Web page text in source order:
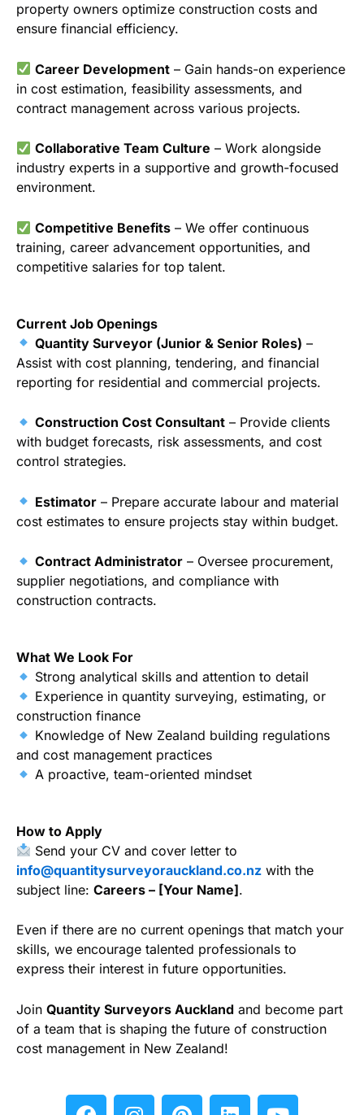
property owners optimize construction costs and
ensure financial efficiency.
Career Development – Gain hands-on experience
in cost estimation, feasibility assessments, and
contract management across various projects.
Collaborative Team Culture – Work alongside
industry experts in a supportive and growth-focused
environment.
Competitive Benefits – We offer continuous
training, career advancement opportunities, and
competitive salaries for top talent.
Current Job Openings
Quantity Surveyor (Junior & Senior Roles) –
Assist with cost planning, tendering, and financial
reporting for residential and commercial projects.
Construction Cost Consultant – Provide clients
with budget forecasts, risk assessments, and cost
control strategies.
Estimator – Prepare accurate labour and material
cost estimates to ensure projects stay within budget.
Contract Administrator – Oversee procurement,
supplier negotiations, and compliance with
construction contracts.
What We Look For
Strong analytical skills and attention to detail
Experience in quantity surveying, estimating, or
construction finance
Knowledge of New Zealand building regulations
and cost management practices
A proactive, team-oriented mindset
How to Apply
Send your CV and cover letter to
info@quantitysurveyorauckland.co.nz with the
subject line: Careers – [Your Name].
Even if there are no current openings that match your
skills, we encourage talented professionals to
express their interest in future opportunities.
Join Quantity Surveyors Auckland and become part
of a team that is shaping the future of construction
cost management in New Zealand!
F
I
P
L
Y